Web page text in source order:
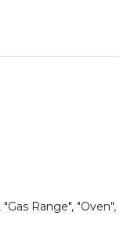
Range", "Oven",